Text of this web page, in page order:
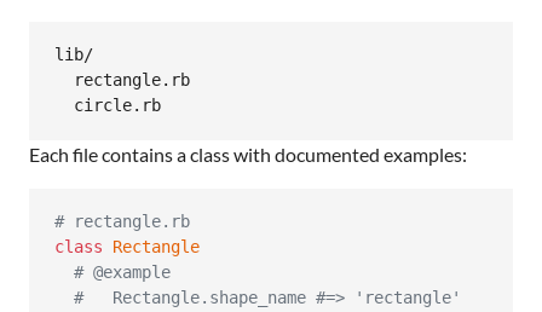
lib/
  rectangle.rb
Each file contains a class with documented examples:
# rectangle.rb
class
Rectangle
# @example
#   Rectangle.shape_name #=> 'rectangle'